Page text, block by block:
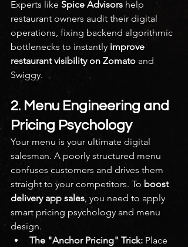
Experts like Spice Advisors help
restaurant owners audit their digital
operations, fixing backend algorithmic
bottlenecks to instantly improve
restaurant visibility on Zomato and
Swiggy.
2. Menu Engineering and
Pricing Psychology
Your menu is your ultimate digital
salesman. A poorly structured menu
confuses customers and drives them
straight to your competitors. To boost
delivery app sales, you need to apply
smart pricing psychology and menu
design.
The "Anchor Pricing" Trick: Place